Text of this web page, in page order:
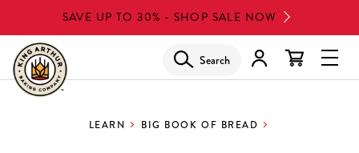
to
main
content
SAVE UP TO 30% - SHOP SALE NOW
Search
LEARN BIG BOOK OF BREAD